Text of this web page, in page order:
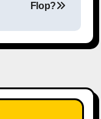
Flop?